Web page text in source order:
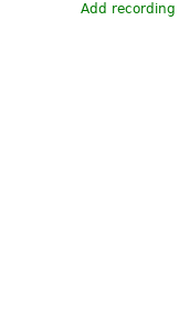
Add recording